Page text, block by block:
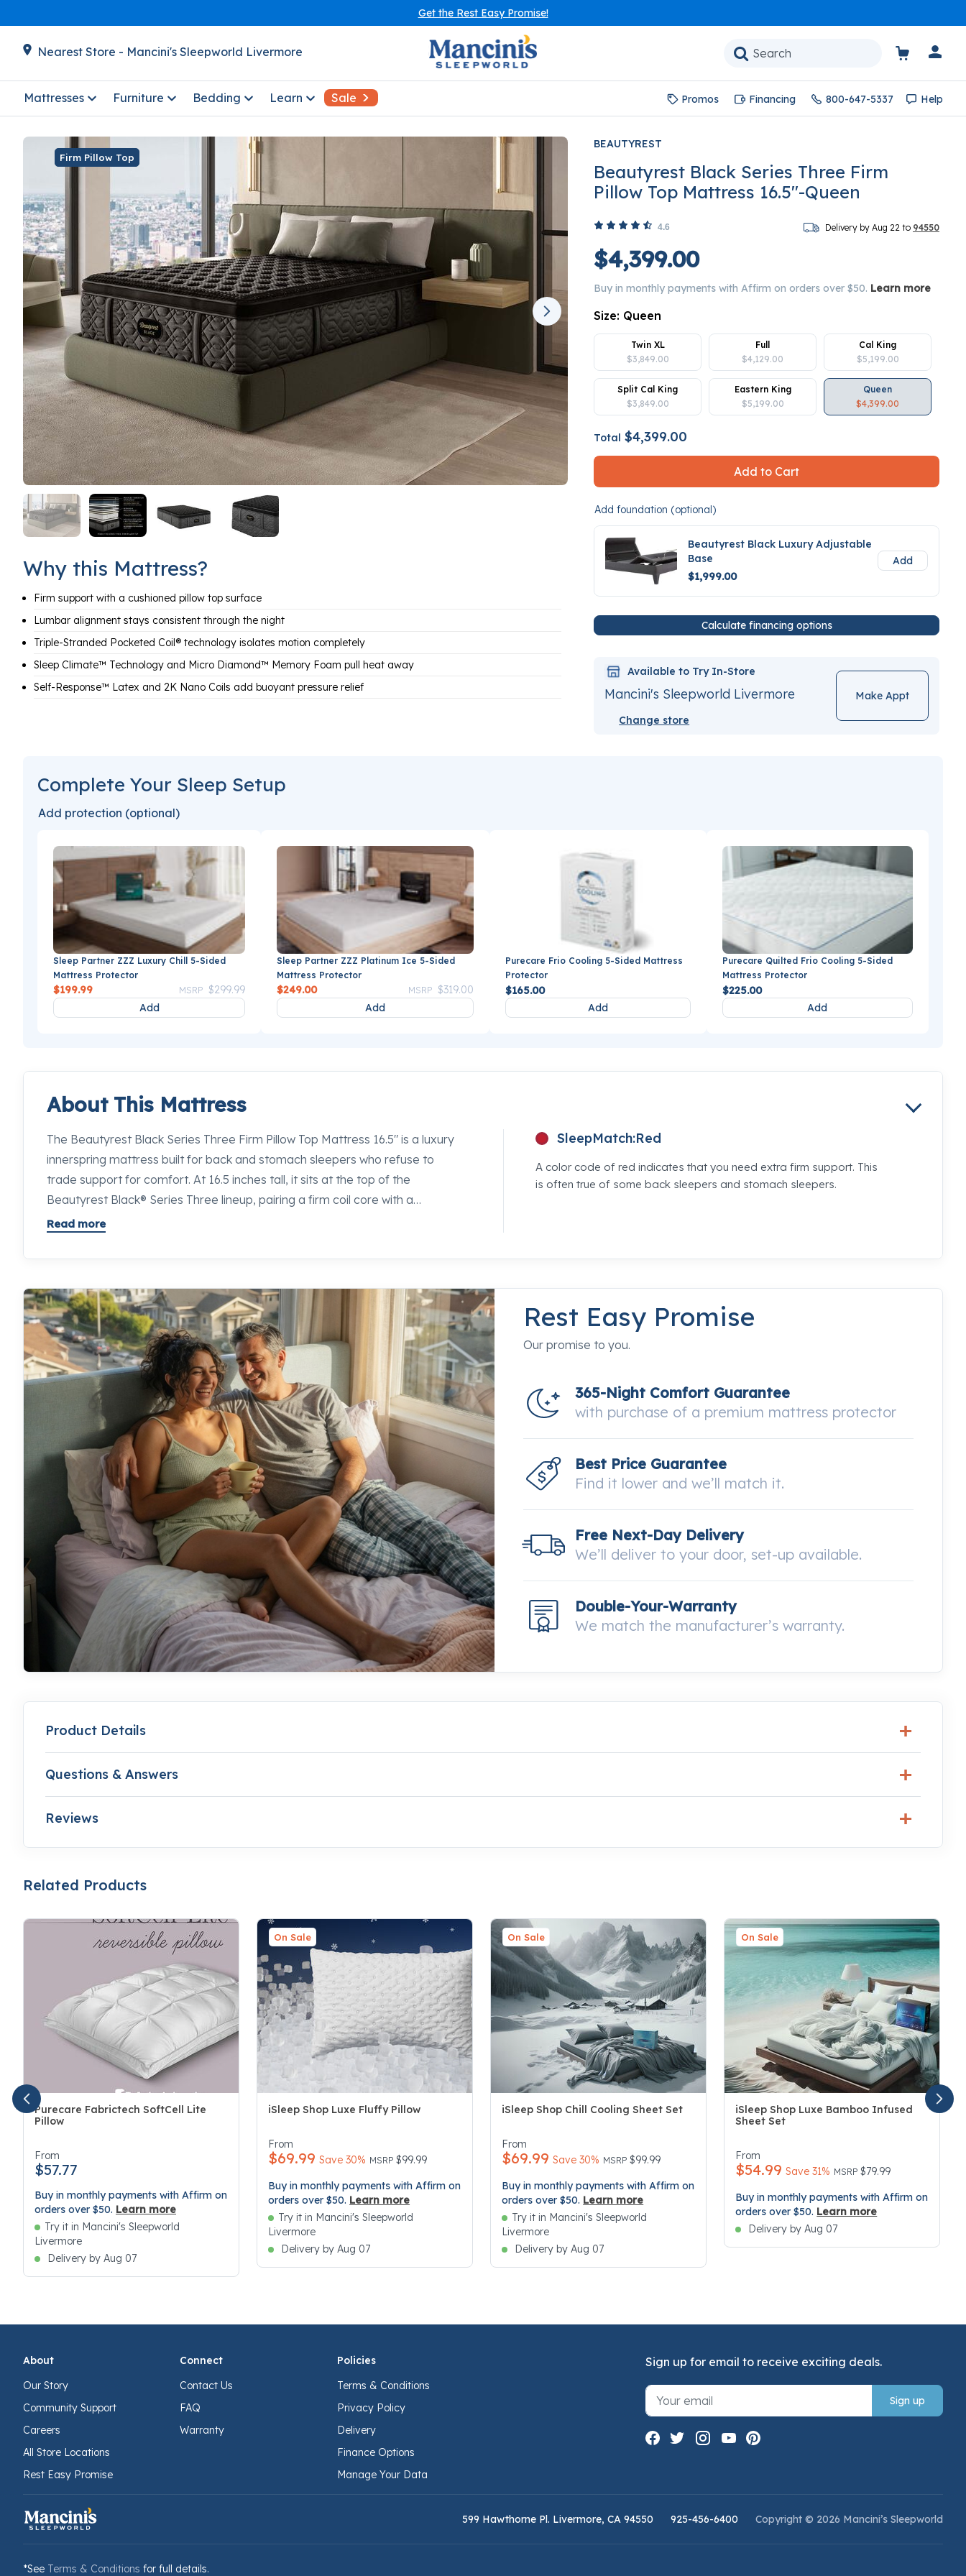
Get the Rest Easy Promise!
Nearest Store - Mancini's Sleepworld Livermore
Mattresses Furniture Bedding Learn Sale Promos Financing 800-647-5337 Help
Firm Pillow Top
Why this Mattress?
Firm support with a cushioned pillow top surface
Lumbar alignment stays consistent through the night
Triple-Stranded Pocketed Coil® technology isolates motion completely
Sleep Climate™ Technology and Micro Diamond™ Memory Foam pull heat away
Self-Response™ Latex and 2K Nano Coils add buoyant pressure relief
BEAUTYREST
Beautyrest Black Series Three Firm
Pillow Top Mattress 16.5"-Queen
4.6 Delivery by Aug 22 to 94550
$4,399.00
Buy in monthly payments with Affirm on orders over $50. Learn more
Size: Queen
Twin XL
$3,849.00
Full
$4,129.00
Cal King
$5,199.00
Split Cal King
$3,849.00
Eastern King
$5,199.00
Queen
$4,399.00
Total $4,399.00
Add to Cart
Add foundation (optional)
Beautyrest Black Luxury Adjustable
Base
$1,999.00
Add
Calculate financing options
Available to Try In-Store
Mancini's Sleepworld Livermore
Change store
Make Appt
Complete Your Sleep Setup
Add protection (optional)
Sleep Partner ZZZ Luxury Chill 5-Sided
Mattress Protector
Price reduced from
MSRP $299.99to
$199.99
Add
Sleep Partner ZZZ Platinum Ice 5-Sided
Mattress Protector
Price reduced from
MSRP $319.00to
$249.00
Add
Purecare Frio Cooling 5-Sided Mattress
Protector
$165.00
Add
Purecare Quilted Frio Cooling 5-Sided
Mattress Protector
$225.00
Add
About This Mattress
The Beautyrest Black Series Three Firm Pillow Top Mattress 16.5" is a luxury
innerspring mattress built for back and stomach sleepers who refuse to
trade support for comfort. At 16.5 inches tall, it sits at the top of the
Beautyrest Black® Series Three lineup, pairing a firm coil core with a
generous pillow top surface that cushions without collapsing. If you've been
mattress worth lying down on. Stop by any Mancini's Sleepworld location and
can feel the difference for yourself.
Read more
SleepMatch:Red
A color code of red indicates that you need extra firm support. This
is often true of some back sleepers and stomach sleepers.
Rest Easy Promise
Our promise to you.
365-Night Comfort Guarantee
with purchase of a premium mattress protector
Best Price Guarantee
Find it lower and we’ll match it.
Free Next-Day Delivery
We’ll deliver to your door, set-up available.
Double-Your-Warranty
We match the manufacturer’s warranty.
Product Details
Questions & Answers
Reviews
Related Products
Purecare Fabrictech SoftCell Lite
Pillow
From
$57.77
Buy in monthly payments with Affirm on
orders over $50. Learn more
Try it in Mancini's Sleepworld
Livermore
Delivery by Aug 07
On Sale
iSleep Shop Luxe Fluffy Pillow
From
Price reduced from
MSRP$99.99
to
Save 30%
$69.99
Buy in monthly payments with Affirm on
orders over $50. Learn more
Try it in Mancini's Sleepworld
Livermore
Delivery by Aug 07
On Sale
iSleep Shop Chill Cooling Sheet Set
From
Price reduced from
MSRP$99.99
to
Save 30%
$69.99
Buy in monthly payments with Affirm on
orders over $50. Learn more
Try it in Mancini's Sleepworld
Livermore
Delivery by Aug 07
On Sale
iSleep Shop Luxe Bamboo Infused
Sheet Set
From
Price reduced from
MSRP$79.99
to
Save 31%
$54.99
Buy in monthly payments with Affirm on
orders over $50. Learn more
Delivery by Aug 07
About
Our Story
Community Support
Careers
All Store Locations
Rest Easy Promise
Connect
Contact Us
FAQ
Warranty
Policies
Terms & Conditions
Privacy Policy
Delivery
Finance Options
Manage Your Data
Sign up for email to receive exciting deals.
Sign up
599 Hawthorne Pl. Livermore, CA 94550 925-456-6400 Copyright © 2026 Mancini’s Sleepworld
*See Terms & Conditions for full details.